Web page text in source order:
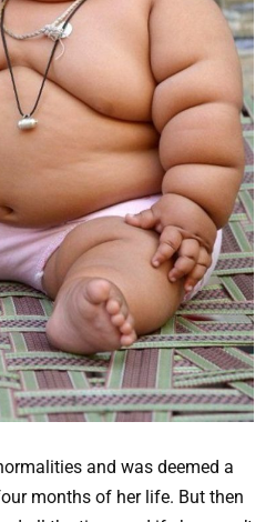
and was deemed a
months of her life. But then